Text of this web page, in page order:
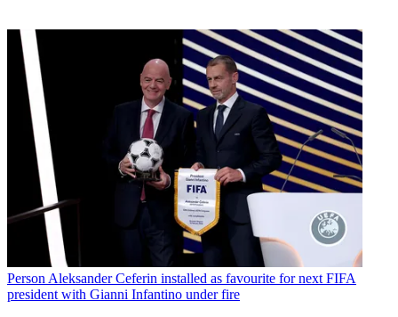
Person Aleksander Ceferin installed as favourite for next FIFA
president with Gianni Infantino under fire